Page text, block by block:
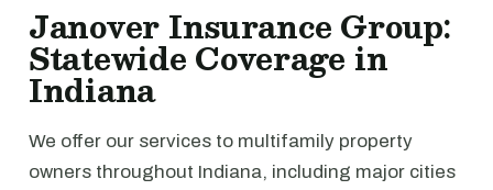
Janover Insurance Group:
Statewide Coverage in
Indiana
We offer our services to multifamily property
owners throughout Indiana, including major cities